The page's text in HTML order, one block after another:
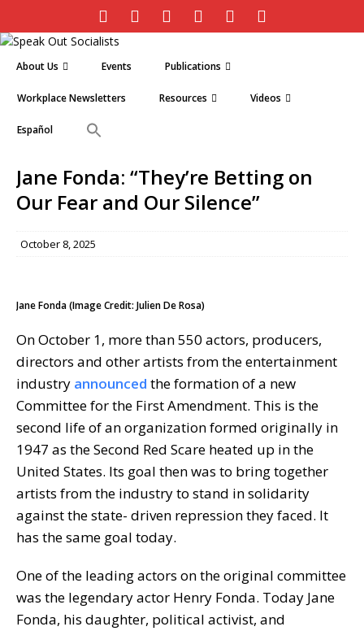
About Us Events Publications
Workplace Newsletters Resources Videos
Español
Jane Fonda: “They’re Betting on
Our Fear and Our Silence”
October 8, 2025
Jane Fonda (Image Credit: Julien De Rosa)
On October 1, more than 550 actors, producers,
directors and other artists from the entertainment
industry announced the formation of a new
Committee for the First Amendment. This is the
second life of an organization formed originally in
1947 as the Second Red Scare heated up in the
United States. Its goal then was to bring together
artists from the industry to stand in solidarity
against the state- driven repression they faced. It
has the same goal today.
One of the leading actors on the original committee
was the legendary actor Henry Fonda. Today Jane
Fonda, his daughter, political activist, and